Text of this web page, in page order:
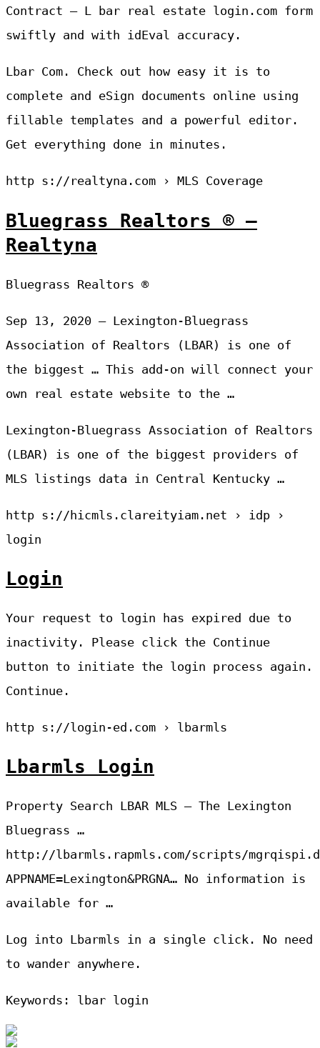
Contract — L bar real estate login.com form
swiftly and with idEval accuracy.
Lbar Com. Check out how easy it is to
complete and eSign documents online using
fillable templates and a powerful editor.
Get everything done in minutes.
http s://realtyna.com › MLS Coverage
Bluegrass Realtors ® –
Realtyna
Bluegrass Realtors ®
Sep 13, 2020 — Lexington-Bluegrass
Association of Realtors (LBAR) is one of
the biggest … This add-on will connect your
own real estate website to the …
Lexington-Bluegrass Association of Realtors
(LBAR) is one of the biggest providers of
MLS listings data in Central Kentucky …
http s://hicmls.clareityiam.net › idp ›
login
Login
Your request to login has expired due to
inactivity. Please click the Continue
button to initiate the login process again.
Continue.
http s://login-ed.com › lbarmls
Lbarmls Login
Property Search LBAR MLS – The Lexington
Bluegrass …
http://lbarmls.rapmls.com/scripts/
APPNAME=Lexington&PRGNA… No information is
available for …
Log into Lbarmls in a single click. No need
to wander anywhere.
Keywords: lbar login